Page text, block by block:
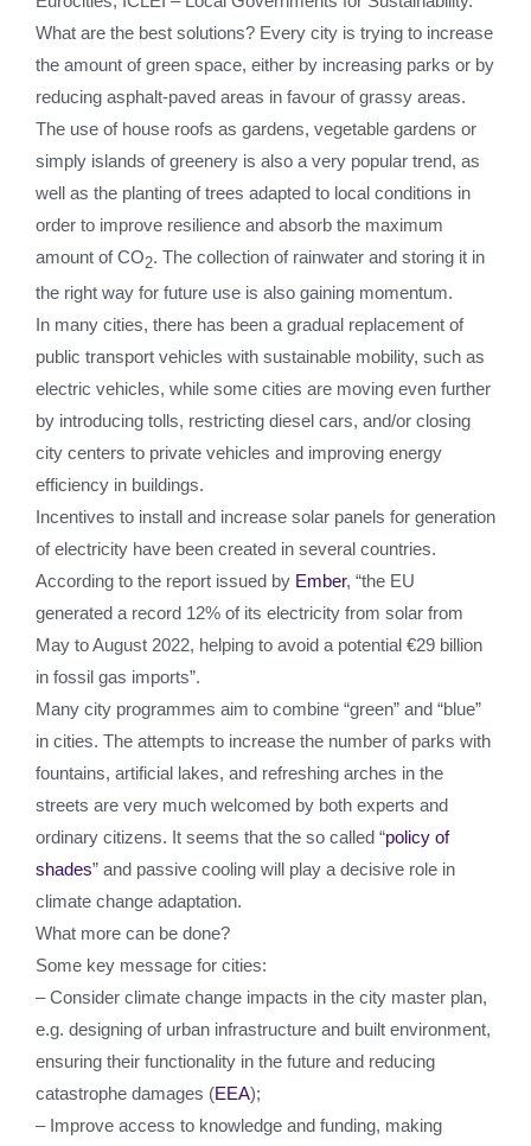
What are the best solutions? Every city is trying to increase
the amount of green space, either by increasing parks or by
reducing asphalt-paved areas in favour of grassy areas.
The ​​​use of house roofs as gardens, vegetable gardens or
simply islands of greenery is also a very popular trend, as
well as the planting of trees adapted to local conditions in
order to improve resilience and absorb the maximum
amount of CO2. The collection of rainwater and storing it in
the right way for future use is also gaining momentum.
In many cities, there has been a gradual replacement of
public transport vehicles with sustainable mobility, such as
electric vehicles, while some cities are moving even further
by introducing tolls, restricting diesel cars, and/or closing
city centers to private vehicles and improving energy
efficiency in buildings.
Incentives to install and increase solar panels for generation
of electricity have been created in several countries.
According to the report issued by Ember, “the EU
generated a record 12% of its electricity from solar from
May to August 2022, helping to avoid a potential €29 billion
in fossil gas imports”.
Many city programmes aim to combine “green” and “blue”
in cities. The attempts to increase the number of parks with
fountains, artificial lakes, and refreshing arches in the
streets are very much welcomed by both experts and
ordinary citizens. It seems that the so called “policy of
shades” and passive cooling will play a decisive role in
climate change adaptation.
What more can be done?
Some key message for cities:
– Consider climate change impacts in the city master plan,
e.g. designing of urban infrastructure and built environment,
ensuring their functionality in the future and reducing
catastrophe damages (EEA);
– Improve access to knowledge and funding, making